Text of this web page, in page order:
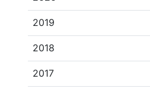
2019
2018
2017